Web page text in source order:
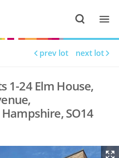
prev lot next lot
1-24 Elm House,
SO14